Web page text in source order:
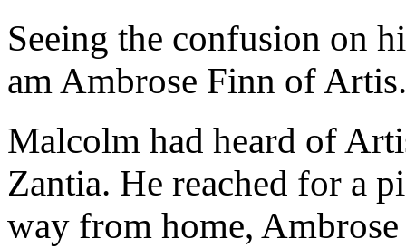
Seeing the confusion on
am Ambrose Finn of
Malcolm had heard of
Zantia. He reached for a
way from home,